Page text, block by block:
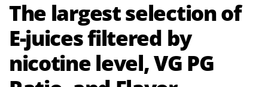
The largest selection of
E-juices filtered by
nicotine level, VG PG